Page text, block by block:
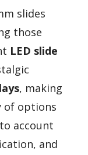
slides
those
LED slide
, making
of options
account
and